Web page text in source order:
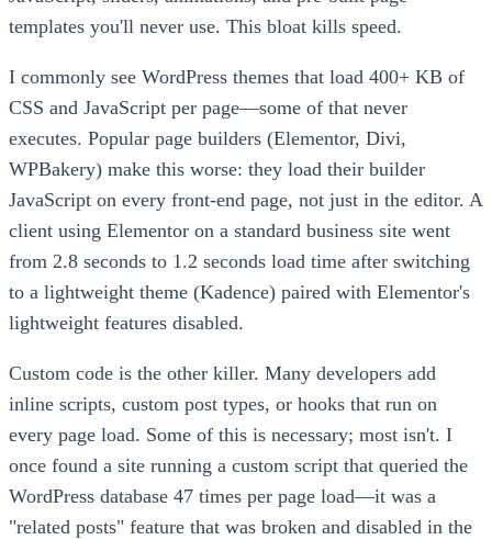
templates you'll never use. This bloat kills speed.
I commonly see WordPress themes that load 400+ KB of
CSS and JavaScript per page—some of that never
executes. Popular page builders (Elementor, Divi,
WPBakery) make this worse: they load their builder
JavaScript on every front-end page, not just in the editor. A
client using Elementor on a standard business site went
from 2.8 seconds to 1.2 seconds load time after switching
to a lightweight theme (Kadence) paired with Elementor's
lightweight features disabled.
Custom code is the other killer. Many developers add
inline scripts, custom post types, or hooks that run on
every page load. Some of this is necessary; most isn't. I
once found a site running a custom script that queried the
WordPress database 47 times per page load—it was a
"related posts" feature that was broken and disabled in the